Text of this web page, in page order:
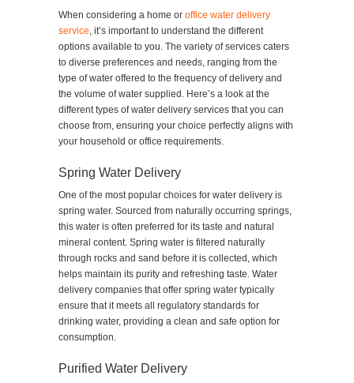
When considering a home or office water delivery
service , it’s important to understand the different
options available to you. The variety of services caters
to diverse preferences and needs, ranging from the
type of water offered to the frequency of delivery and
the volume of water supplied. Here’s a look at the
different types of water delivery services that you can
choose from, ensuring your choice perfectly aligns with
your household or office requirements.
Spring Water Delivery
One of the most popular choices for water delivery is
spring water. Sourced from naturally occurring springs,
this water is often preferred for its taste and natural
mineral content. Spring water is filtered naturally
through rocks and sand before it is collected, which
helps maintain its purity and refreshing taste. Water
delivery companies that offer spring water typically
ensure that it meets all regulatory standards for
drinking water, providing a clean and safe option for
consumption.
Purified Water Delivery